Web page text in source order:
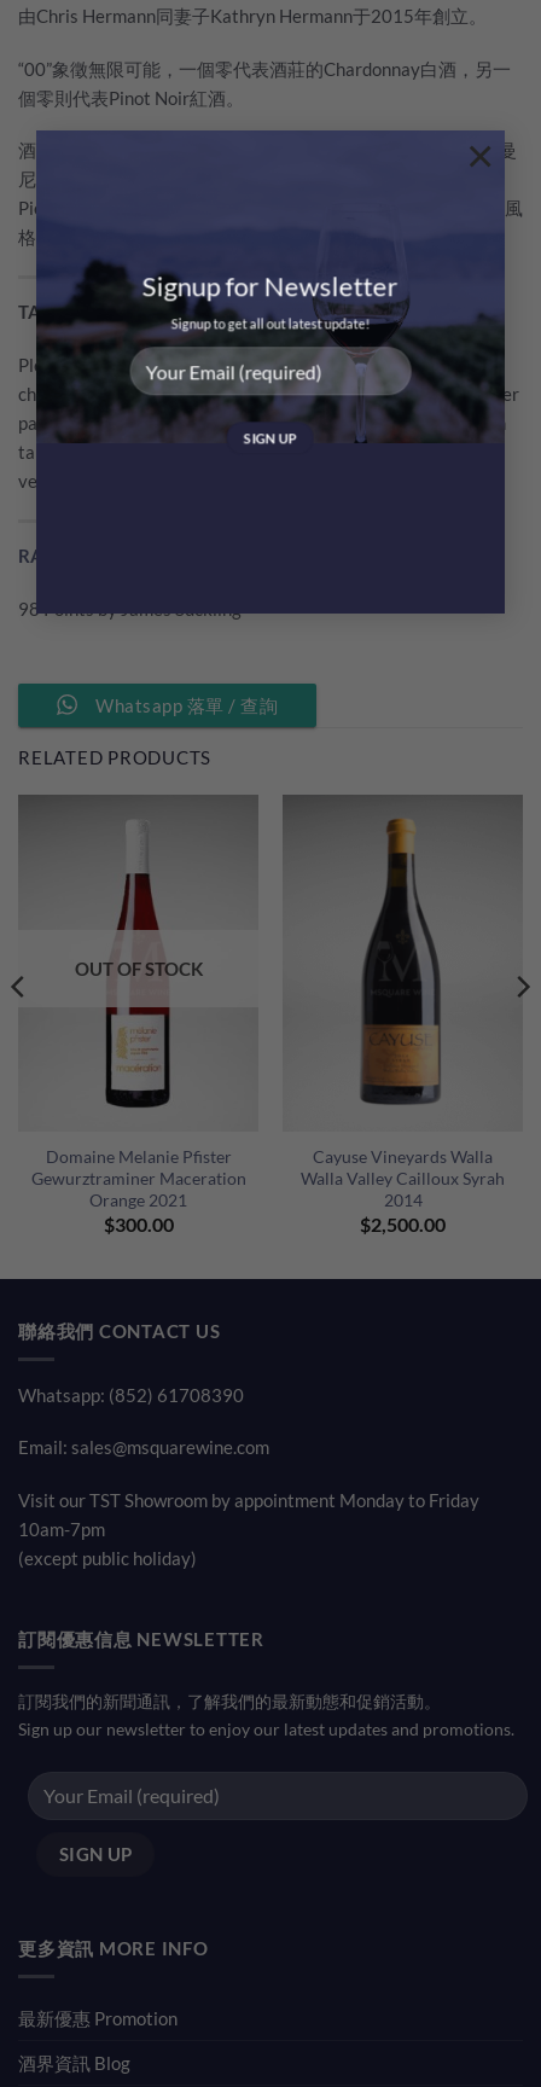
Signup for Newsletter
Signup to get all out latest update!
×
由Chris Hermann同妻子Kathryn Hermann于2015年創立。
“00”象徵無限可能，一個零代表酒莊的Chardonnay白酒，另一
個零則代表Pinot Noir紅酒。
酒莊以Burgundy名莊為標桿，并邀請Burgundy釀酒大師、羅曼
尼康帝酒莊（Domaine de la Romanée-Conti）唯一釀酒顧問
Pierre Millemann加入，希望採用獨特工藝釀造帶有Burgundy風
格的葡萄酒。
TASTING NOTE BY WINE CRITICS
Plenty of sliced citrus fruit with some matchstick and iron
character. It’s medium-bodied with a focused, compacted center
palate that shows stony flavors with cooked apples and lemon
tart. Long and complex. Give this time to open, but it’s already
very impressive. Drink or hold.
RATING BY WINE CRITICS
98 Points by James Suckling
Whatsapp 落單 / 查詢
RELATED PRODUCTS
OUT OF STOCK
Domaine Melanie Pfister
Gewurztraminer Maceration
Orange 2021
$300.00
Cayuse Vineyards Walla
Walla Valley Cailloux Syrah
2014
$2,500.00
聯絡我們 CONTACT US
Whatsapp: (852) 61708390
Email: sales@msquarewine.com
Visit our TST Showroom by appointment Monday to Friday
10am-7pm
(except public holiday)
訂閱優惠信息 NEWSLETTER
訂閱我們的新聞通訊，了解我們的最新動態和促銷活動。
Sign up our newsletter to enjoy our latest updates and promotions.
更多資訊 MORE INFO
最新優惠 Promotion
酒界資訊 Blog